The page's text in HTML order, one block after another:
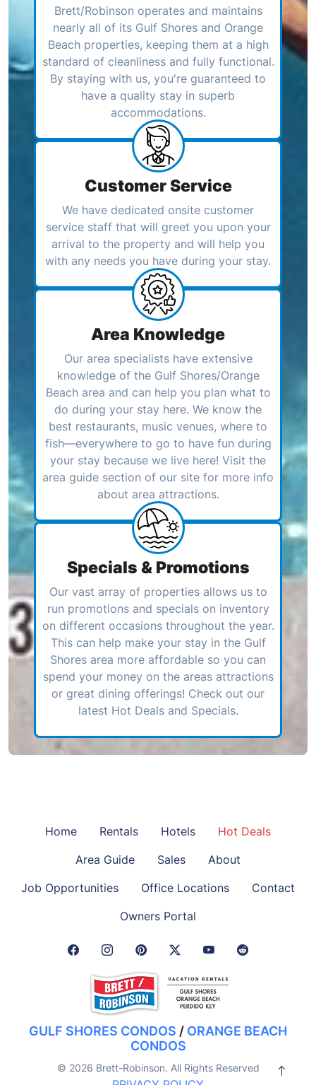
Brett/Robinson operates and maintains
nearly all of its Gulf Shores and Orange
Beach properties, keeping them at a high
standard of cleanliness and fully functional.
By staying with us, you're guaranteed to
have a quality stay in superb
accommodations.
Customer Service
We have dedicated onsite customer
service staff that will greet you upon your
arrival to the property and will help you
with any needs you have during your stay.
Area Knowledge
Our area specialists have extensive
knowledge of the Gulf Shores/Orange
Beach area and can help you plan what to
do during your stay here. We know the
best restaurants, music venues, where to
fish—everywhere to go to have fun during
your stay because we live here! Visit the
area guide section of our site for more info
about area attractions.
Specials & Promotions
Our vast array of properties allows us to
run promotions and specials on inventory
on different occasions throughout the year.
This can help make your stay in the Gulf
Shores area more affordable so you can
spend your money on the areas attractions
or great dining offerings! Check out our
latest Hot Deals and Specials.
Home Rentals Hotels
Hot Deals
Area Guide
Sales
About
Job Opportunities
Office Locations
Contact
Owners Portal
Facebook Link
Instagram Link
Pinterest LinkTwitter Link
GULF SHORES CONDOS / ORANGE BEACH
CONDOS
© 2026 Brett-Robinson. All Rights Reserved